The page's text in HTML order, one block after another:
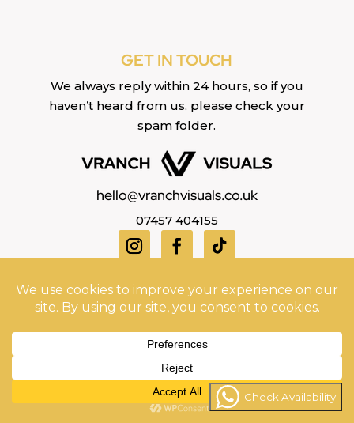
GET IN TOUCH
We always reply within 24 hours, so if you
haven’t heard from us, please check your
spam folder.
hello@vranchvisuals.co.uk
07457 404155
Check Availability